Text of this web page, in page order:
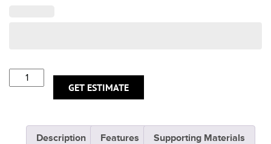
GET ESTIMATE
Description Features Supporting Materials